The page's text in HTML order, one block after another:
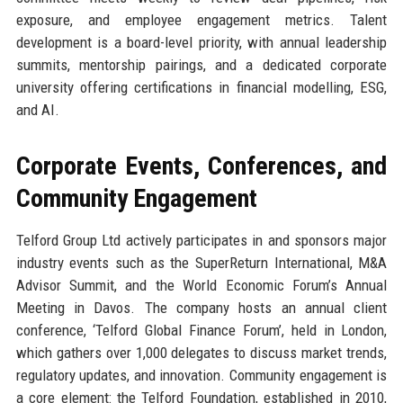
exposure, and employee engagement metrics. Talent
development is a board-level priority, with annual leadership
summits, mentorship pairings, and a dedicated corporate
university offering certifications in financial modelling, ESG,
and AI.
Corporate Events, Conferences, and
Community Engagement
Telford Group Ltd actively participates in and sponsors major
industry events such as the SuperReturn International, M&A
Advisor Summit, and the World Economic Forum’s Annual
Meeting in Davos. The company hosts an annual client
conference, ‘Telford Global Finance Forum’, held in London,
which gathers over 1,000 delegates to discuss market trends,
regulatory updates, and innovation. Community engagement is
a core element: the Telford Foundation, established in 2010,